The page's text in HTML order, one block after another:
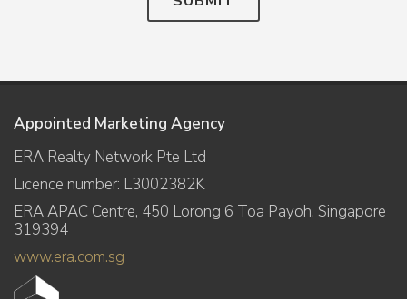
Appointed Marketing Agency
ERA Realty Network Pte Ltd
Licence number: L3002382K
ERA APAC Centre, 450 Lorong 6 Toa Payoh, Singapore
319394
www.era.com.sg